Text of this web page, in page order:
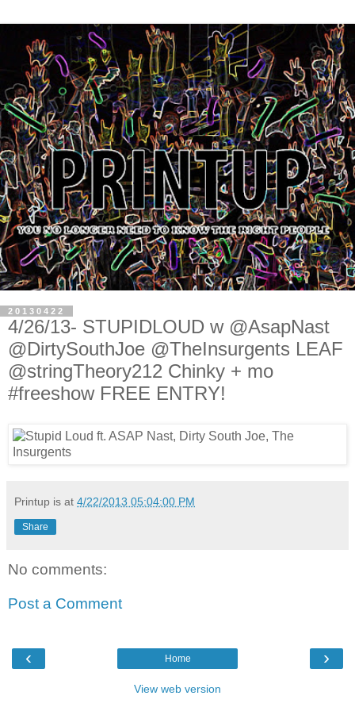
20130422
4/26/13- STUPIDLOUD w @AsapNast
@DirtySouthJoe @TheInsurgents LEAF
@stringTheory212 Chinky + mo
#freeshow FREE ENTRY!
Printup is at 4/22/2013 05:04:00 PM
Share
No comments:
Post a Comment
‹ ›
Home
View web version